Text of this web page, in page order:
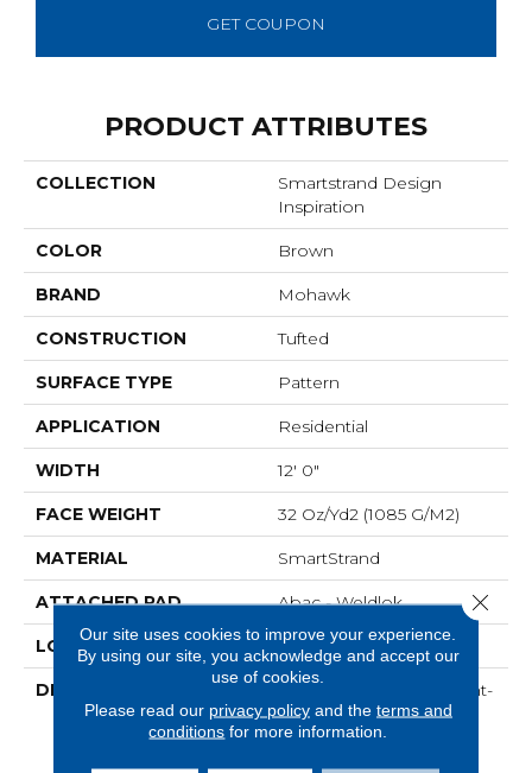
GET COUPON
PRODUCT ATTRIBUTES
COLLECTION
Smartstrand Design
Inspiration
COLOR Brown
BRAND Mohawk
CONSTRUCTION Tufted
SURFACE TYPE Pattern
APPLICATION Residential
WIDTH 12' 0"
FACE WEIGHT 32 Oz/yd2 (1085 G/m2)
MATERIAL SmartStrand
ATTACHED PAD Abac - Weldlok
LOOK Carpet
DESCRIPTION
Crafted In Part With Plant-
Based Materials, This
Durable Carpet Offers
Our site uses cookies to improve your experience.
By using our site, you acknowledge and accept our
use of cookies.
Please read our privacy policyand the terms and
conditions for more information.
Close